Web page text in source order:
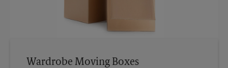
Wardrobe Moving Boxes